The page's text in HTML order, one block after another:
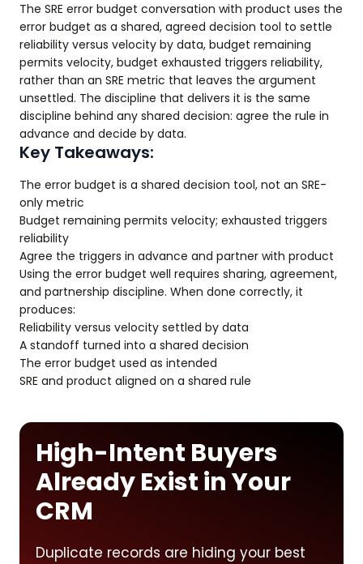
The SRE error budget conversation with product uses the
error budget as a shared, agreed decision tool to settle
reliability versus velocity by data, budget remaining
permits velocity, budget exhausted triggers reliability,
rather than an SRE metric that leaves the argument
unsettled. The discipline that delivers it is the same
discipline behind any shared decision: agree the rule in
advance and decide by data.
Key Takeaways:
The error budget is a shared decision tool, not an SRE-
only metric
Budget remaining permits velocity; exhausted triggers
reliability
Agree the triggers in advance and partner with product
Using the error budget well requires sharing, agreement,
and partnership discipline. When done correctly, it
produces:
Reliability versus velocity settled by data
A standoff turned into a shared decision
The error budget used as intended
SRE and product aligned on a shared rule
High-Intent Buyers
Already Exist in Your
CRM
Duplicate records are hiding your best